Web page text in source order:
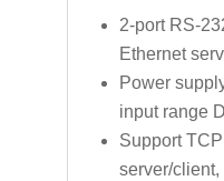
2-port RS-
Ethernet
Power
input range
Support
server/client,